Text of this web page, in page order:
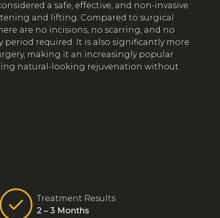
a safe, effective, and non-invasive
and lifting. Compared to surgical
are no incisions, no scarring, and no
period required. It is also significantly more
making it an increasingly popular
natural-looking rejuvenation without
Treatment Results
2 – 3 Months